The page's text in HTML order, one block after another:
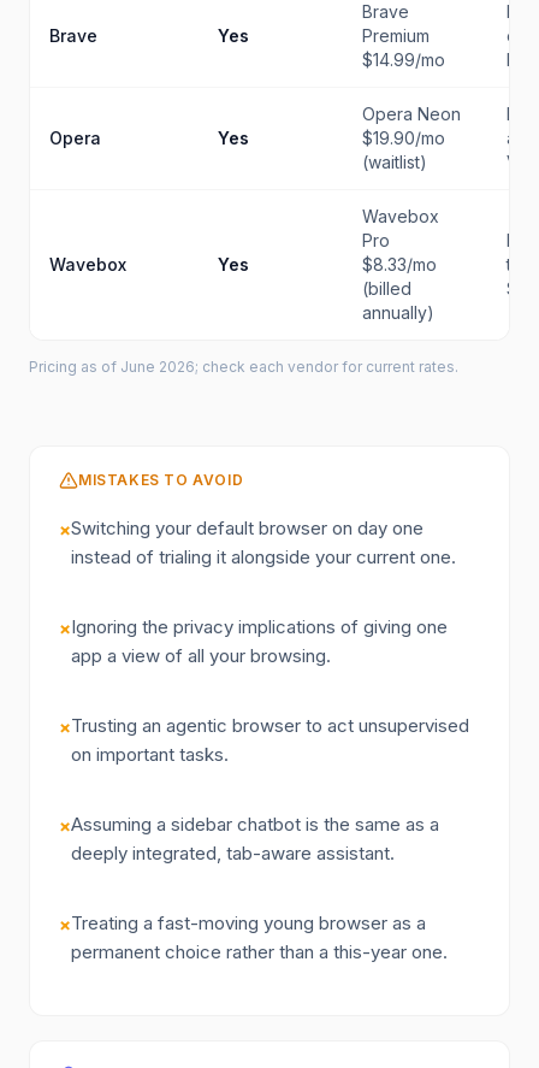
Brave Yes
Brave
Premium
$14.99/mo
Opera Yes
Opera Neon
$19.90/mo
(waitlist)
Wavebox Yes
Wavebox
Pro
$8.33/mo
(billed
annually)
Pricing as of June 2026; check each vendor for current rates.
MISTAKES TO AVOID
×Switching your default browser on day one
instead of trialing it alongside your current one.
×Ignoring the privacy implications of giving one
app a view of all your browsing.
×Trusting an agentic browser to act unsupervised
on important tasks.
×Assuming a sidebar chatbot is the same as a
deeply integrated, tab-aware assistant.
×Treating a fast-moving young browser as a
permanent choice rather than a this-year one.